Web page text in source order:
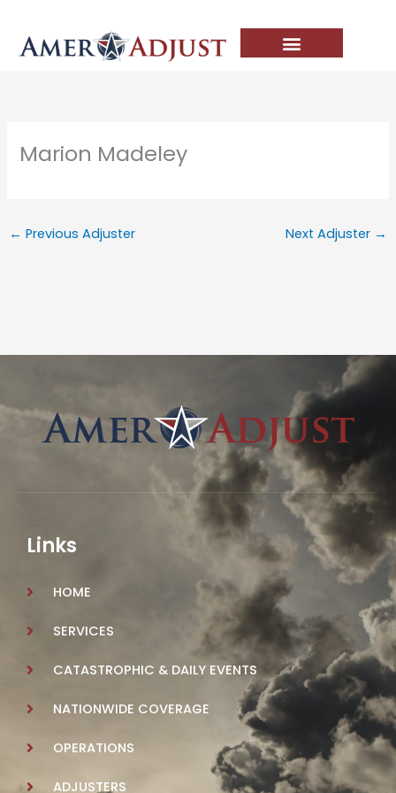
content
Marion Madeley
← Previous Adjuster Next Adjuster →
Links
HOME
SERVICES
CATASTROPHIC & DAILY EVENTS
NATIONWIDE COVERAGE
OPERATIONS
ADJUSTERS